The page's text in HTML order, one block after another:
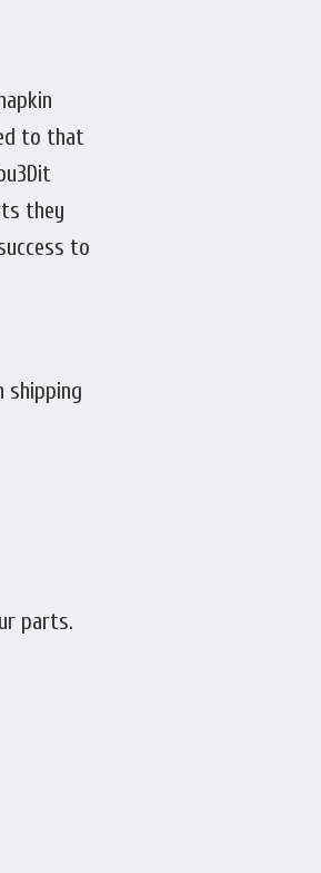
to that
they
to
shipping
parts.